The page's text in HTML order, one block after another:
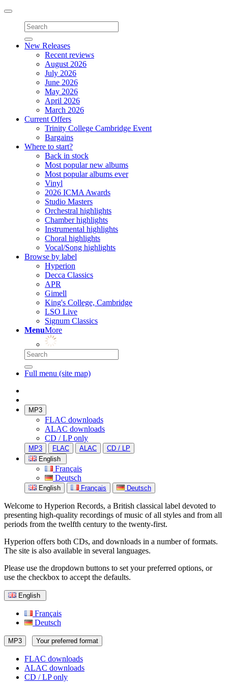
Toggle
navigation
New Releases
Recent reviews
August 2026
July 2026
June 2026
May 2026
April 2026
March 2026
Current Offers
Trinity College Cambridge Event
Bargains
Where to start?
Back in stock
Most popular new albums
Most popular albums ever
Vinyl
2026 ICMA Awards
Studio Masters
Orchestral highlights
Chamber highlights
Instrumental highlights
Choral highlights
Vocal/Song highlights
Browse by label
Hyperion
Decca Classics
APR
Gimell
King's College, Cambridge
LSO Live
Signum Classics
MenuMore
Full menu (site map)
MP3
FLAC downloads
ALAC downloads
CD / LP only
MP3 FLAC ALAC
CD / LP
English
Français
Deutsch
English Français Deutsch
Welcome to Hyperion Records, a British classical label devoted to
presenting high-quality recordings of music of all styles and from all
periods from the twelfth century to the twenty-first.
Hyperion offers both CDs, and downloads in a number of formats.
The site is also available in several languages.
Please use the dropdown buttons to set your preferred options, or
use the checkbox to accept the defaults.
English
Français
Deutsch
MP3 Your preferred format
FLAC downloads
ALAC downloads
CD / LP only